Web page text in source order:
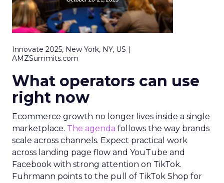
Innovate 2025, New York, NY, US |
AMZSummits.com
What operators can use
right now
Ecommerce growth no longer lives inside a single
marketplace. The agenda follows the way brands
scale across channels. Expect practical work
across landing page flow and YouTube and
Facebook with strong attention on TikTok.
Fuhrmann points to the pull of TikTok Shop for